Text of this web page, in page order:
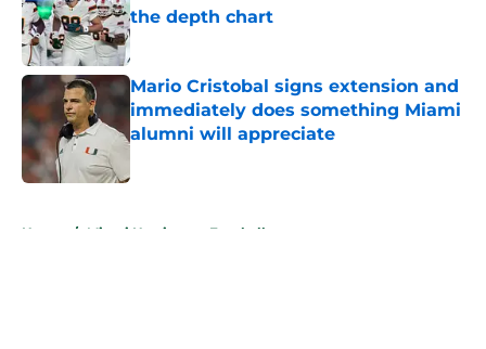
the depth chart
Published by on Invalid Date
Mario Cristobal signs extension and
immediately does something Miami
alumni will appreciate
Home / Miami Hurricanes Football